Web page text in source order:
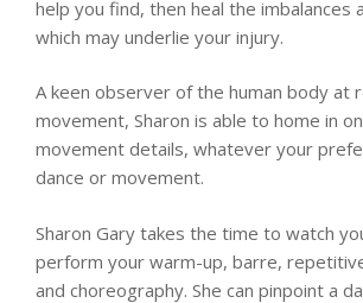
help you find, then heal the imbalances
which may underlie your injury.
A keen observer of the human body at
movement, Sharon is able to home in
movement details, whatever your
dance or movement.
Sharon Gary takes the time to watch
perform your warm-up, barre,
and choreography. She can pinpoint a